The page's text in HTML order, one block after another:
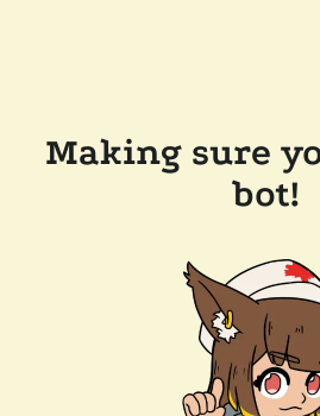
Making sure
bot!